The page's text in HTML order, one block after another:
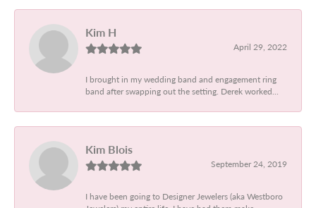
Kim H
April 29, 2022
I brought in my wedding band and engagement ring
band after swapping out the setting. Derek worked...
Kim Blois
September 24, 2019
I have been going to Designer Jewelers (aka Westboro